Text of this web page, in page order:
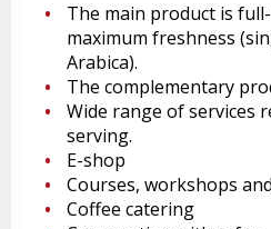
The main product is
maximum freshness
Arabica).
The complementary
Wide range of services
serving.
E-shop
Courses, workshops
Coffee catering